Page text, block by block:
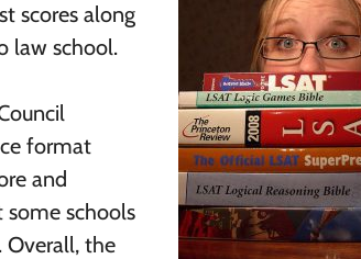
scores along
law school.
format
and
some schools
Overall, the